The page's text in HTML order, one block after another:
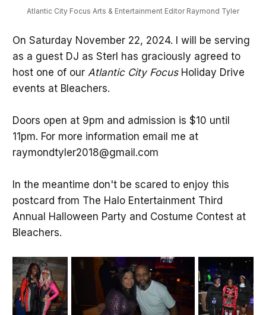
Atlantic City Focus Arts & Entertainment Editor Raymond Tyler
On Saturday November 22, 2024. I will be serving
as a guest DJ as Sterl has graciously agreed to
host one of our Atlantic City FocusHoliday Drive
events at Bleachers.
Doors open at 9pm and admission is $10 until
11pm. For more information email me at
raymondtyler2018@gmail.com
In the meantime don't be scared to enjoy this
postcard from The Halo Entertainment Third
Annual Halloween Party and Costume Contest at
Bleachers.